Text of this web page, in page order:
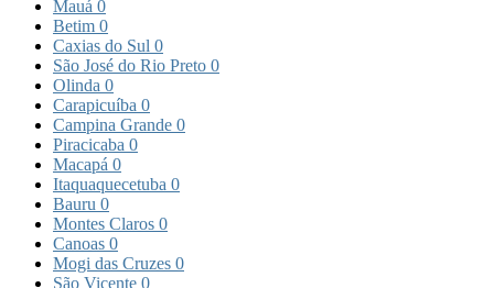
Mauá 0
Betim 0
Caxias do Sul 0
São José do Rio Preto 0
Olinda 0
Carapicuíba 0
Campina Grande 0
Piracicaba 0
Macapá 0
Itaquaquecetuba 0
Bauru 0
Montes Claros 0
Canoas 0
Mogi das Cruzes 0
São Vicente 0